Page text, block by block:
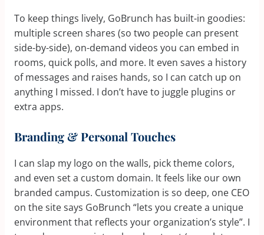
To keep things lively, GoBrunch has built-in goodies:
multiple screen shares (so two people can present
side-by-side), on-demand videos you can embed in
rooms, quick polls, and more. It even saves a history
of messages and raises hands, so I can catch up on
anything I missed. I don’t have to juggle plugins or
extra apps.
Branding & Personal Touches
I can slap my logo on the walls, pick theme colors,
and even set a custom domain. It feels like our own
branded campus. Customization is so deep, one CEO
on the site says GoBrunch “lets you create a unique
environment that reflects your organization’s style”. I